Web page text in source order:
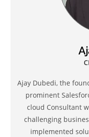
Ajay Dubedi, the
prominent
cloud Consultant
challenging
implemented